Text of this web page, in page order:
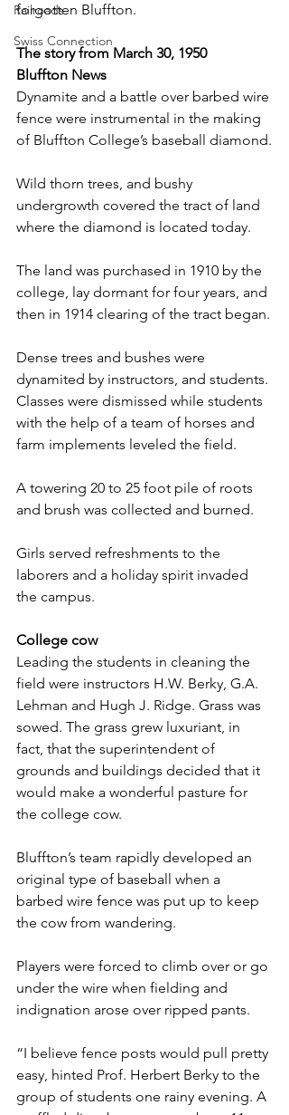
Railroads
Swiss Connection
forgotten Bluffton.
The story from March 30, 1950
Bluffton News
Dynamite and a battle over barbed wire
fence were instrumental in the making
of Bluffton College’s baseball diamond.
Wild thorn trees, and bushy
undergrowth covered the tract of land
where the diamond is located today.
The land was purchased in 1910 by the
college, lay dormant for four years, and
then in 1914 clearing of the tract began.
Dense trees and bushes were
dynamited by instructors, and students.
Classes were dismissed while students
with the help of a team of horses and
farm implements leveled the field.
A towering 20 to 25 foot pile of roots
and brush was collected and burned.
Girls served refreshments to the
laborers and a holiday spirit invaded
the campus.
College cow
Leading the students in cleaning the
field were instructors H.W. Berky, G.A.
Lehman and Hugh J. Ridge. Grass was
sowed. The grass grew luxuriant, in
fact, that the superintendent of
grounds and buildings decided that it
would make a wonderful pasture for
the college cow.
Bluffton’s team rapidly developed an
original type of baseball when a
barbed wire fence was put up to keep
the cow from wandering.
Players were forced to climb over or go
under the wire when fielding and
indignation arose over ripped pants.
“I believe fence posts would pull pretty
easy, hinted Prof. Herbert Berky to the
group of students one rainy evening. A